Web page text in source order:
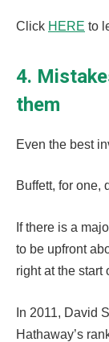
Click HERE to
4.
them
Even the best
Buffett, for one,
If there is a
to be upfront
right at the start
In 2011, David
Hathaway’s